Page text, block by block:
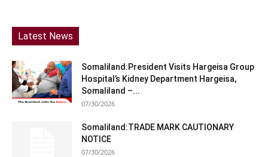
Latest News
Somaliland:President Visits Hargeisa Group
Hospital’s Kidney Department Hargeisa,
Somaliland –...
07/30/2026
Somaliland:TRADE MARK CAUTIONARY
NOTICE
07/30/2026